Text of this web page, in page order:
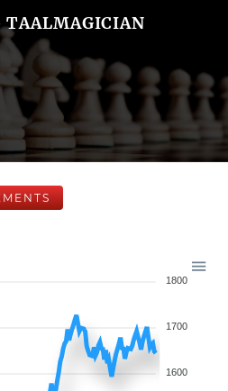
TAALMAGICIAN
1800
1700
1600